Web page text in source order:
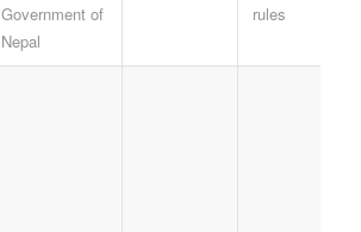
Government of
Nepal
rules